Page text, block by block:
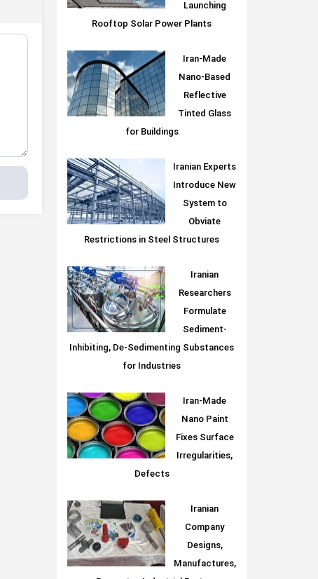
Launching
Rooftop Solar Power Plants
Iran-Made
Nano-Based
Reflective
Tinted Glass
for Buildings
Iranian Experts
Introduce New
System to
Obviate
Restrictions in Steel Structures
Iranian
Researchers
Formulate
Sediment-
Inhibiting, De-Sedimenting Substances
for Industries
Iran-Made
Nano Paint
Fixes Surface
Irregularities,
Defects
Iranian
Company
Designs,
Manufactures,